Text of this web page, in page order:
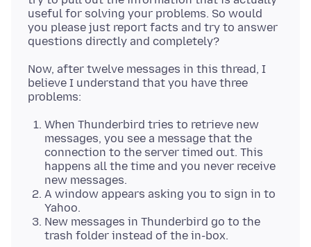
useful for solving your problems. So would
you please just report facts and try to answer
Now, after twelve messages in this thread, I
believe I understand that you have three
When Thunderbird tries to retrieve new
messages, you see a message that the
connection to the server timed out. This
happens all the time and you never receive
new messages.
A window appears asking you to sign in to
Yahoo.
New messages in Thunderbird go to the
trash folder instead of the in-box.